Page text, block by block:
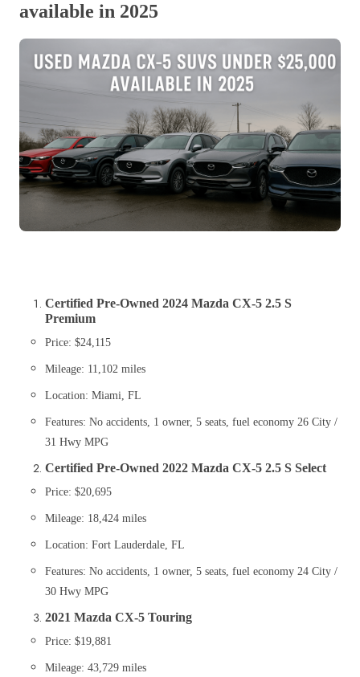
available in 2025
Certified Pre-Owned 2024 Mazda CX-5 2.5 S
Premium
Price: $24,115
Mileage: 11,102 miles
Location: Miami, FL
Features: No accidents, 1 owner, 5 seats, fuel economy 26 City /
31 Hwy MPG​
Certified Pre-Owned 2022 Mazda CX-5 2.5 S Select
Price: $20,695
Mileage: 18,424 miles
Location: Fort Lauderdale, FL
Features: No accidents, 1 owner, 5 seats, fuel economy 24 City /
30 Hwy MPG​
2021 Mazda CX-5 Touring
Price: $19,881
Mileage: 43,729 miles